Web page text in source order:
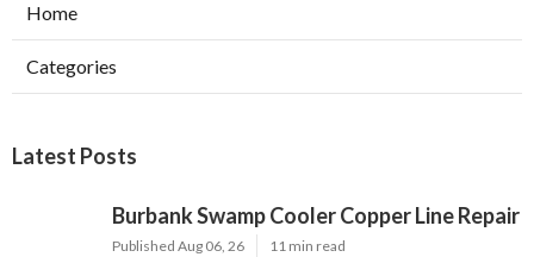
Home
Categories
Latest Posts
Burbank Swamp Cooler Copper Line Repair
Published Aug 06, 26 11 min read